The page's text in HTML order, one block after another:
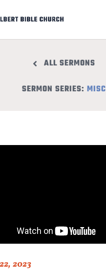
ALL SERMONS
SERMON SERIES: MISC
2023